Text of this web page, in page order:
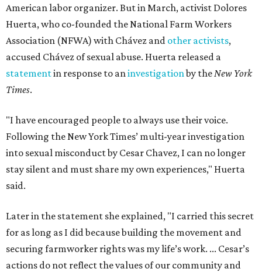
American labor organizer. But in March, activist Dolores
Huerta, who co-founded the National Farm Workers
Association (NFWA) with Chávez and other activists,
accused Chávez of sexual abuse. Huerta released a
statementin response to aninvestigationby theNew York
Times.
"I have encouraged people to always use their voice.
Following the New York Times’ multi-year investigation
into sexual misconduct by Cesar Chavez, I can no longer
stay silent and must share my own experiences," Huerta
said.
Later in the statement she explained, "I carried this secret
for as long as I did because building the movement and
securing farmworker rights was my life’s work. ... Cesar’s
actions do not reflect the values of our community and